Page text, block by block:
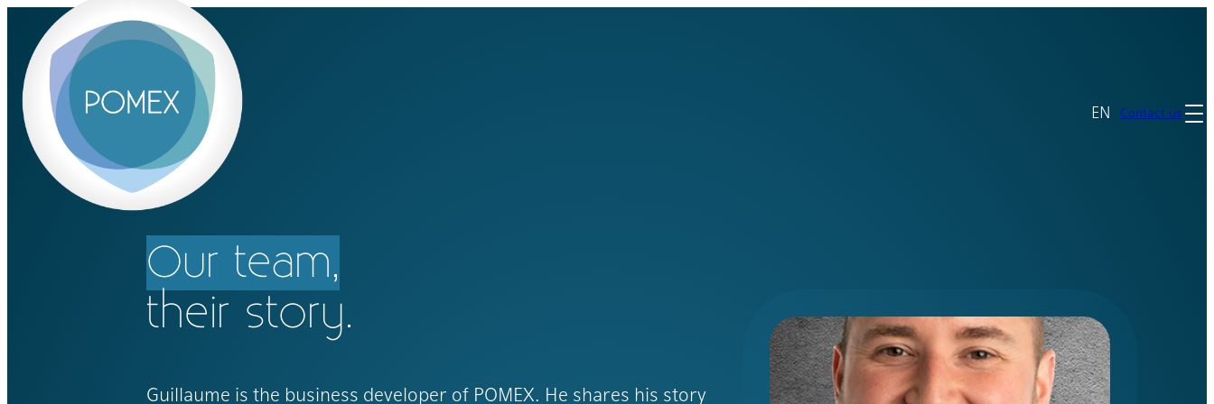
EN Contact us
Our team,
their story.
Guillaume is the business developer of POMEX. He shares his story